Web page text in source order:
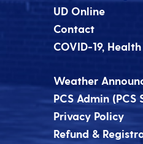
UD Online
Contact
COVID-19,
Weather
PCS Admin
Privacy Policy
Refund &